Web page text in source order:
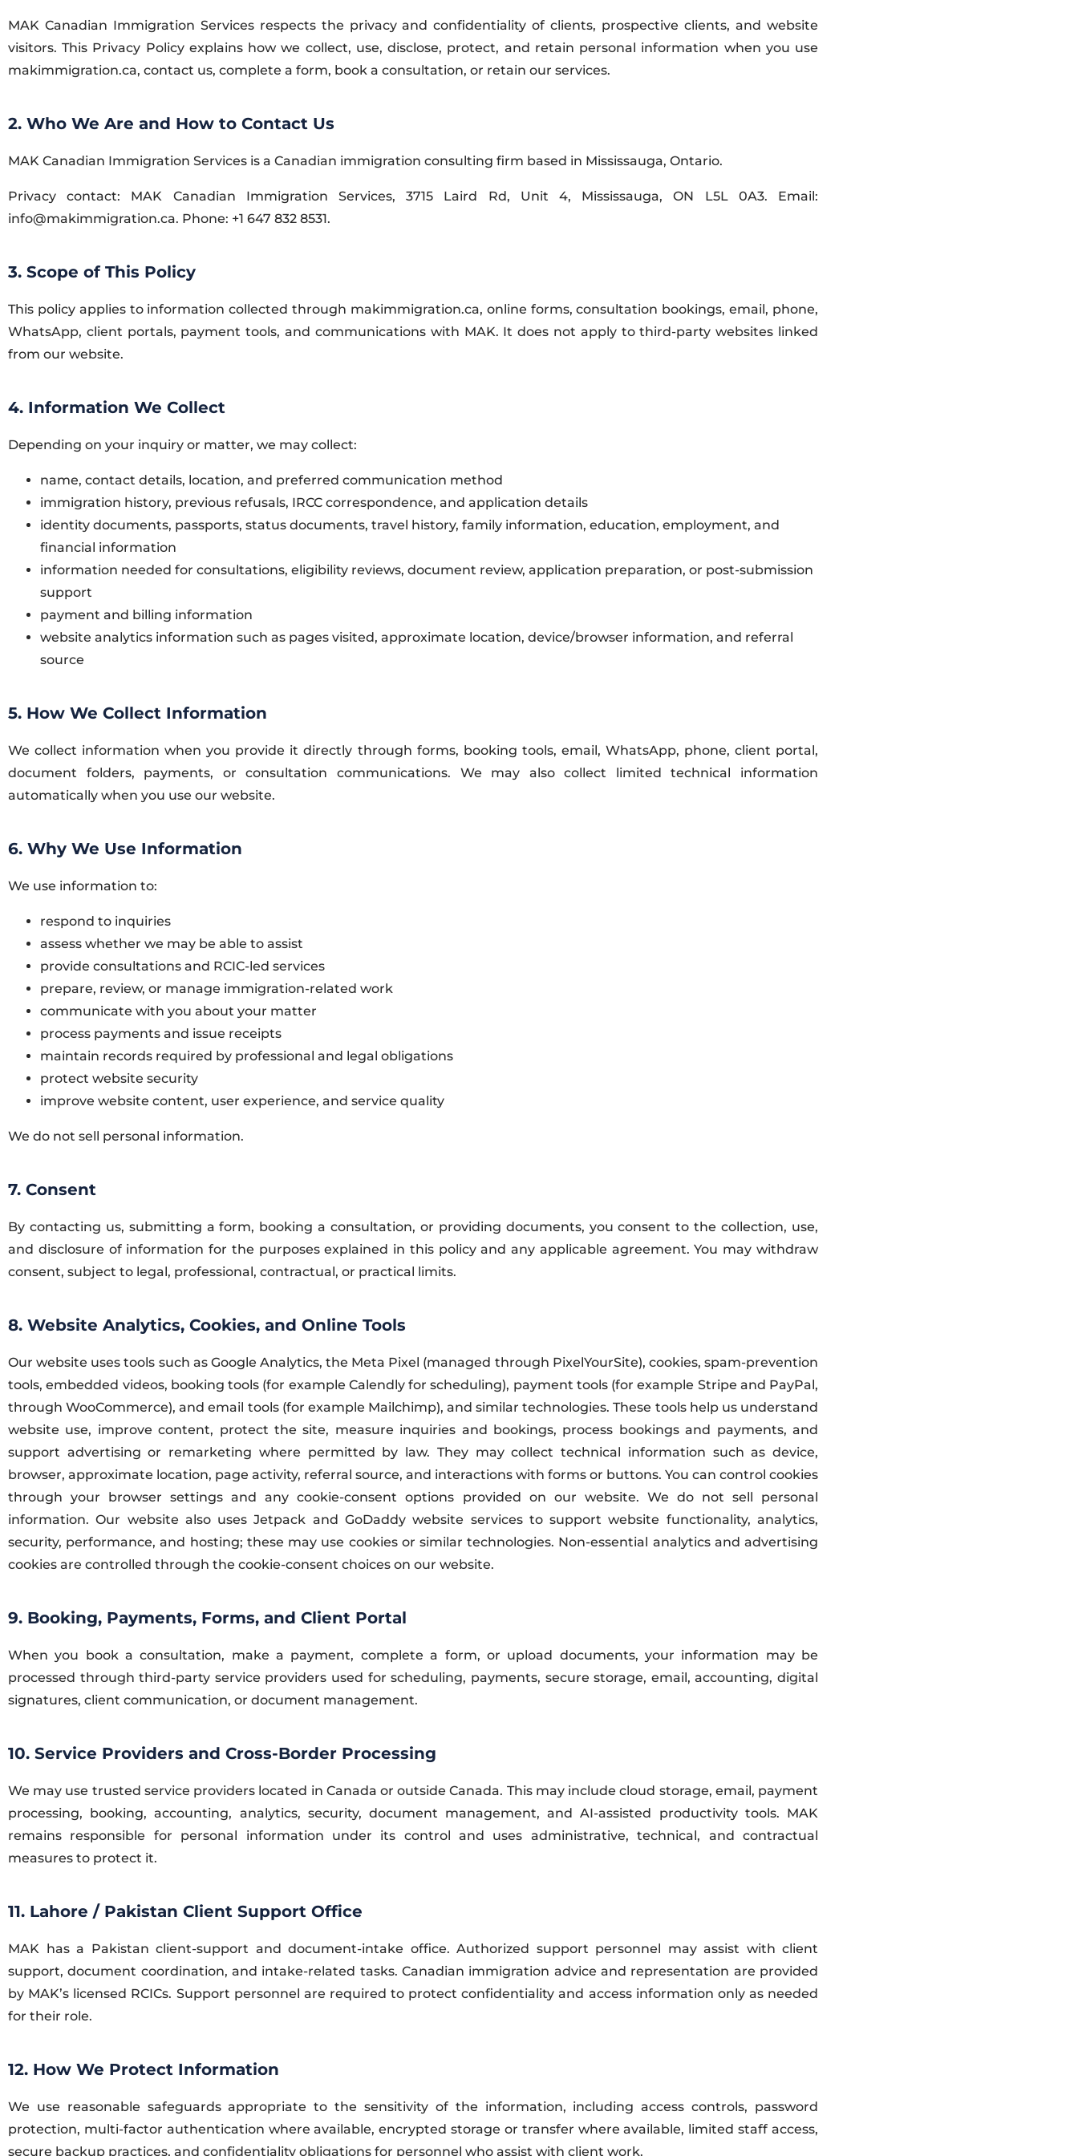
MAK Canadian Immigration Services respects the privacy and confidentiality of clients, prospective clients, and website
visitors. This Privacy Policy explains how we collect, use, disclose, protect, and retain personal information when you use
makimmigration.ca, contact us, complete a form, book a consultation, or retain our services.
2. Who We Are and How to Contact Us
MAK Canadian Immigration Services is a Canadian immigration consulting firm based in Mississauga, Ontario.
Privacy contact: MAK Canadian Immigration Services, 3715 Laird Rd, Unit 4, Mississauga, ON L5L 0A3. Email:
info@makimmigration.ca. Phone: +1 647 832 8531.
3. Scope of This Policy
This policy applies to information collected through makimmigration.ca, online forms, consultation bookings, email, phone,
WhatsApp, client portals, payment tools, and communications with MAK. It does not apply to third-party websites linked
from our website.
4. Information We Collect
Depending on your inquiry or matter, we may collect:
name, contact details, location, and preferred communication method
immigration history, previous refusals, IRCC correspondence, and application details
identity documents, passports, status documents, travel history, family information, education, employment, and
financial information
information needed for consultations, eligibility reviews, document review, application preparation, or post-submission
support
payment and billing information
website analytics information such as pages visited, approximate location, device/browser information, and referral
source
5. How We Collect Information
We collect information when you provide it directly through forms, booking tools, email, WhatsApp, phone, client portal,
document folders, payments, or consultation communications. We may also collect limited technical information
automatically when you use our website.
6. Why We Use Information
We use information to:
respond to inquiries
assess whether we may be able to assist
provide consultations and RCIC-led services
prepare, review, or manage immigration-related work
communicate with you about your matter
process payments and issue receipts
maintain records required by professional and legal obligations
protect website security
improve website content, user experience, and service quality
We do not sell personal information.
7. Consent
By contacting us, submitting a form, booking a consultation, or providing documents, you consent to the collection, use,
and disclosure of information for the purposes explained in this policy and any applicable agreement. You may withdraw
consent, subject to legal, professional, contractual, or practical limits.
8. Website Analytics, Cookies, and Online Tools
Our website uses tools such as Google Analytics, the Meta Pixel (managed through PixelYourSite), cookies, spam-prevention
tools, embedded videos, booking tools (for example Calendly for scheduling), payment tools (for example Stripe and PayPal,
through WooCommerce), and email tools (for example Mailchimp), and similar technologies. These tools help us understand
website use, improve content, protect the site, measure inquiries and bookings, process bookings and payments, and
support advertising or remarketing where permitted by law. They may collect technical information such as device,
browser, approximate location, page activity, referral source, and interactions with forms or buttons. You can control cookies
through your browser settings and any cookie-consent options provided on our website. We do not sell personal
information. Our website also uses Jetpack and GoDaddy website services to support website functionality, analytics,
security, performance, and hosting; these may use cookies or similar technologies. Non-essential analytics and advertising
cookies are controlled through the cookie-consent choices on our website.
9. Booking, Payments, Forms, and Client Portal
When you book a consultation, make a payment, complete a form, or upload documents, your information may be
processed through third-party service providers used for scheduling, payments, secure storage, email, accounting, digital
signatures, client communication, or document management.
10. Service Providers and Cross-Border Processing
We may use trusted service providers located in Canada or outside Canada. This may include cloud storage, email, payment
processing, booking, accounting, analytics, security, document management, and AI-assisted productivity tools. MAK
remains responsible for personal information under its control and uses administrative, technical, and contractual
measures to protect it.
11. Lahore / Pakistan Client Support Office
MAK has a Pakistan client-support and document-intake office. Authorized support personnel may assist with client
support, document coordination, and intake-related tasks. Canadian immigration advice and representation are provided
by MAK’s licensed RCICs. Support personnel are required to protect confidentiality and access information only as needed
for their role.
12. How We Protect Information
We use reasonable safeguards appropriate to the sensitivity of the information, including access controls, password
protection, multi-factor authentication where available, encrypted storage or transfer where available, limited staff access,
secure backup practices, and confidentiality obligations for personnel who assist with client work.